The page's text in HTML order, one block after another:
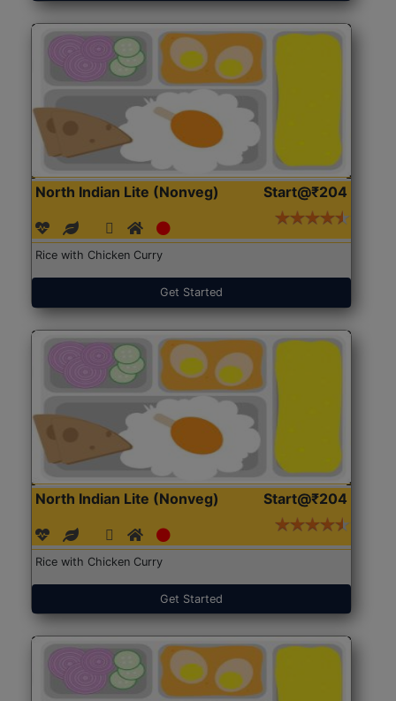
North Indian Lite (Nonveg) Start@₹204
Rice with Chicken Curry
Get Started
North Indian Lite (Nonveg) Start@₹204
Rice with Chicken Curry
Get Started